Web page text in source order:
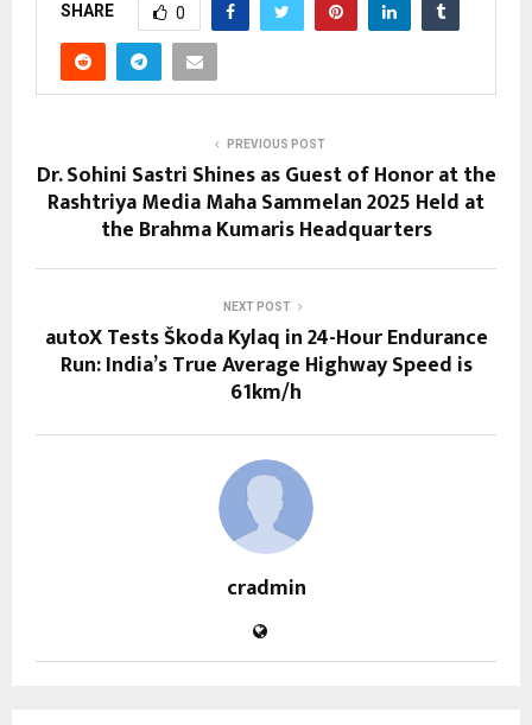
SHARE 0
PREVIOUS POST
Dr. Sohini Sastri Shines as Guest of Honor at the
Rashtriya Media Maha Sammelan 2025 Held at
the Brahma Kumaris Headquarters
NEXT POST
autoX Tests Škoda Kylaq in 24-Hour Endurance
Run: India’s True Average Highway Speed is
61km/h
cradmin